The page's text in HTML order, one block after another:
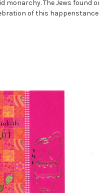
The Jews found
of this